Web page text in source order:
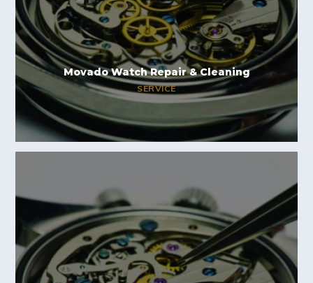
Movado Watch Repair & Cleaning
SERVICE